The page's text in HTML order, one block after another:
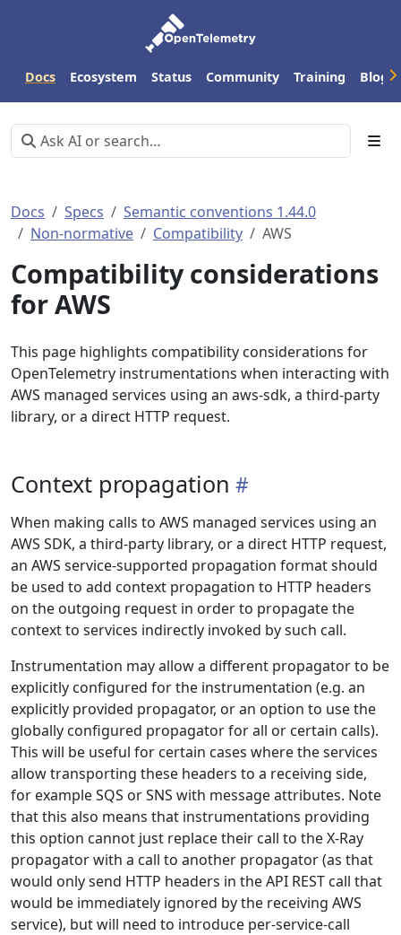
Docs Ecosystem Status Community Training Blog
Docs Specs
Semantic conventions 1.44.0
Non-normative
Compatibility AWS
Compatibility considerations
for AWS
This page highlights compatibility considerations for
OpenTelemetry instrumentations when interacting with
AWS managed services using an aws-sdk, a third-party
library, or a direct HTTP request.
Context propagation
When making calls to AWS managed services using an
AWS SDK, a third-party library, or a direct HTTP request,
an AWS service-supported propagation format should
be used to add context propagation to HTTP headers
on the outgoing request in order to propagate the
context to services indirectly invoked by such call.
Instrumentation may allow a different propagator to be
explicitly configured for the instrumentation (e.g. an
explicitly provided propagator, or an option to use the
globally configured propagator for all or certain calls).
This will be useful for certain cases where the services
allow transporting these headers to a receiving side,
for example SQS or SNS with message attributes. Note
that this also means that instrumentations providing
this option cannot just replace their call to the X-Ray
propagator with a call to another propagator (as that
would only send HTTP headers in the API REST call that
would be immediately ignored by the receiving AWS
service), but will need to introduce per-service-call